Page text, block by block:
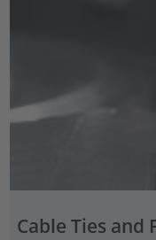
Cable Ties and